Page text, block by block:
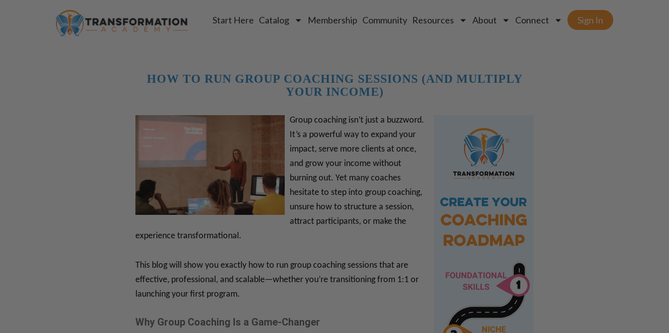
Start Here Catalog Membership Community Resources About Connect Sign In
HOW TO RUN GROUP COACHING SESSIONS (AND MULTIPLY
YOUR INCOME)
Group coaching isn’t just a buzzword.
It’s a powerful way to expand your
impact, serve more clients at once,
and grow your income without
burning out. Yet many coaches
hesitate to step into group coaching,
unsure how to structure a session,
attract participants, or make the
experience transformational.
This blog will show you exactly how to run group coaching sessions that are
effective, professional, and scalable—whether you’re transitioning from 1:1 or
launching your first program.
Why Group Coaching Is a Game-Changer